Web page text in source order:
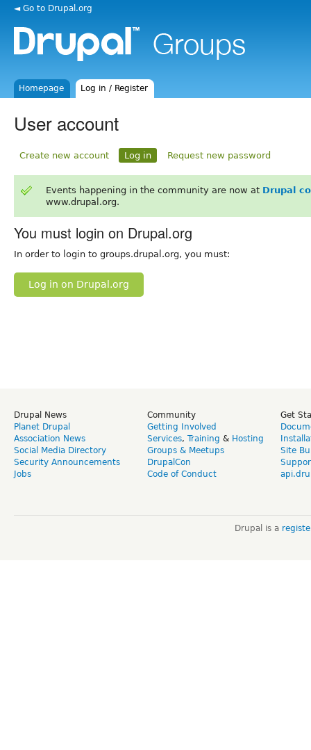
◄ Go to Drupal.org
Homepage Log in / Register
User account
Create new account Log in Request new password
Events happening in the community are now at Drupal
www.drupal.org.
You must login on Drupal.org
In order to login to groups.drupal.org, you must:
Log in on Drupal.org
Drupal News
Planet Drupal
Association News
Social Media Directory
Security Announcements
Jobs
Community
Getting Involved
Services, Training & Hosting
Groups & Meetups
DrupalCon
Code of Conduct
Get
Site
Drupal is a